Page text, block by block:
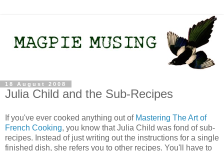
18 August 2008
Julia Child and the Sub-Recipes
If you've ever cooked anything out of Mastering The Art of
French Cooking, you know that Julia Child was fond of sub-
recipes. Instead of just writing out the instructions for a single
finished dish, she refers you to other recipes. You'll have to